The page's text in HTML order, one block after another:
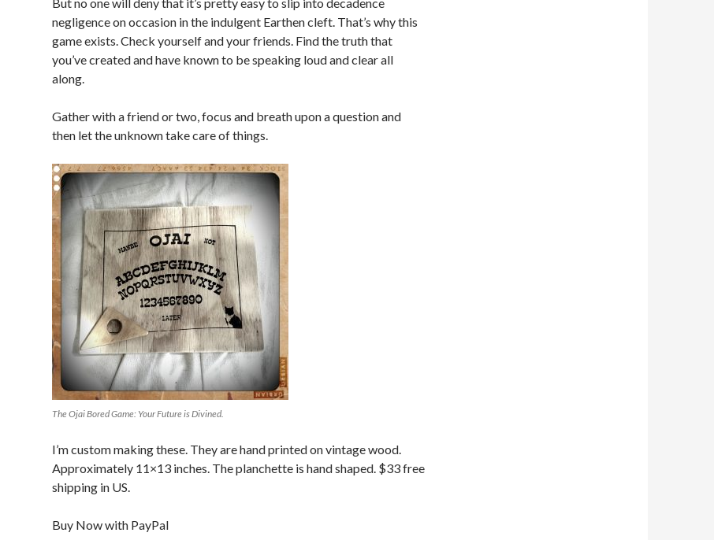
negligence on occasion in the indulgent Earthen cleft. That’s why this
game exists. Check yourself and your friends. Find the truth that
you’ve created and have known to be speaking loud and clear all
along.
Gather with a friend or two, focus and breath upon a question and
then let the unknown take care of things.
The Ojai Bored Game: Your Future is Divined.
I’m custom making these. They are hand printed on vintage wood.
Approximately 11×13 inches. The planchette is hand shaped. $33 free
shipping in US.
Buy Now with PayPal